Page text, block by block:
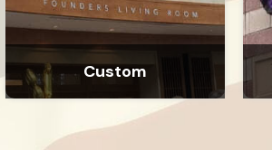
Custom